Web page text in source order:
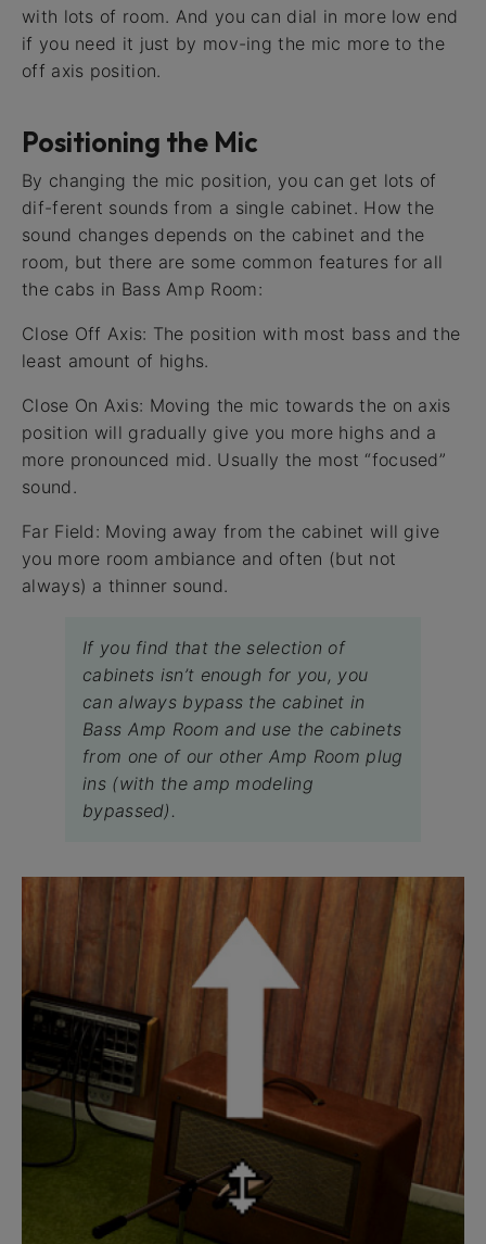
with lots of room. And you can dial in more low end
if you need it just by mov-ing the mic more to the
off axis position.
Positioning the Mic
By changing the mic position, you can get lots of
dif-ferent sounds from a single cabinet. How the
sound changes depends on the cabinet and the
room, but there are some common features for all
the cabs in Bass Amp Room:
Close Off Axis: The position with most bass and the
least amount of highs.
Close On Axis: Moving the mic towards the on axis
position will gradually give you more highs and a
more pronounced mid. Usually the most “focused”
sound.
Far Field: Moving away from the cabinet will give
you more room ambiance and often (but not
always) a thinner sound.
If you find that the selection of
cabinets isn’t enough for you, you
can always bypass the cabinet in
Bass Amp Room and use the cabinets
from one of our other Amp Room plug
ins (with the amp modeling
bypassed).